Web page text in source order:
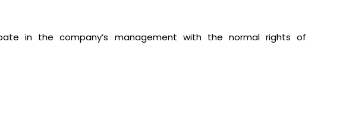
in the company’s management with the normal rights of